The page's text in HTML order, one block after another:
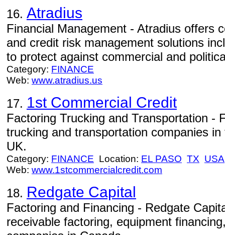
16. Atradius
Financial Management - Atradius offers
and credit risk management solutions
to protect against commercial and
Category: FINANCE
Web: www.atradius.us
17. 1st Commercial Credit
Factoring Trucking and Transportation -
trucking and transportation companies
UK.
Category: FINANCE Location: EL PASO TX USA
Web: www.1stcommercialcredit.com
18. Redgate Capital
Factoring and Financing - Redgate
receivable factoring, equipment